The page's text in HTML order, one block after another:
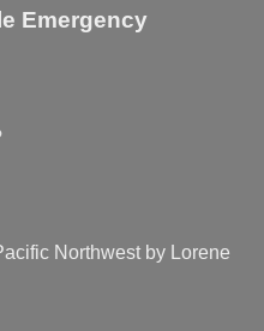
Emergency
Northwest by Lorene